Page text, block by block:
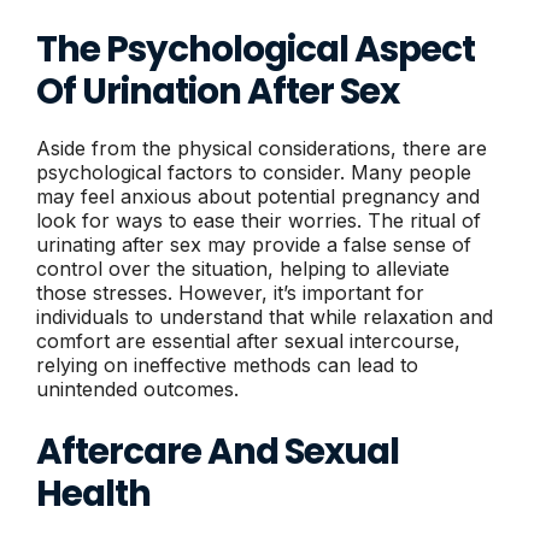
The Psychological Aspect
Of Urination After Sex
Aside from the physical considerations, there are
psychological factors to consider. Many people
may feel anxious about potential pregnancy and
look for ways to ease their worries. The ritual of
urinating after sex may provide a false sense of
control over the situation, helping to alleviate
those stresses. However, it’s important for
individuals to understand that while relaxation and
comfort are essential after sexual intercourse,
relying on ineffective methods can lead to
unintended outcomes.
Aftercare And Sexual
Health